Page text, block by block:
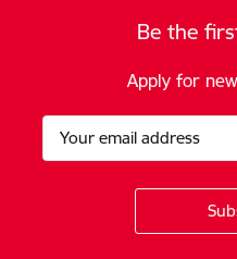
Be the
Apply for